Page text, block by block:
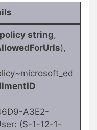
string,
),
A3E2-
(S-1-12-1-